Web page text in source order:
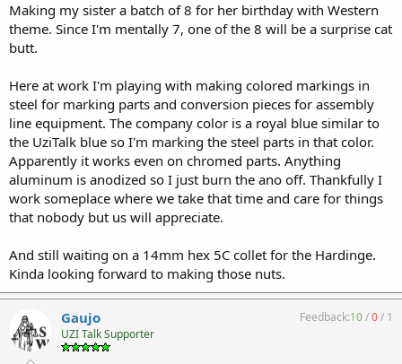
Making my sister a batch of 8 for her birthday with Western
theme. Since I'm mentally 7, one of the 8 will be a surprise cat
butt.
Here at work I'm playing with making colored markings in
steel for marking parts and conversion pieces for assembly
line equipment. The company color is a royal blue similar to
the UziTalk blue so I'm marking the steel parts in that color.
Apparently it works even on chromed parts. Anything
aluminum is anodized so I just burn the ano off. Thankfully I
work someplace where we take that time and care for things
that nobody but us will appreciate.
And still waiting on a 14mm hex 5C collet for the Hardinge.
Kinda looking forward to making those nuts.
Gaujo
UZI Talk Supporter
Feedback:10/0/ 1